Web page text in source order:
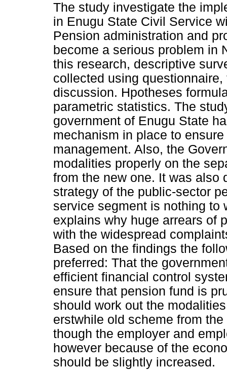
The study investigate the
in Enugu State Civil Service
Pension administration and
become a serious problem in
this research, descriptive
collected using
discussion. Hpotheses
parametric statistics. The
government of Enugu State
mechanism in place to
management. Also, the
modalities properly on the
from the new one. It was also
strategy of the public-sector
service segment is nothing to
explains why huge arrears of
with the widespread
Based on the findings the
preferred: That the
efficient financial control
ensure that pension fund is
should work out the
erstwhile old scheme from
though the employer and
however because of the
should be slightly increased.